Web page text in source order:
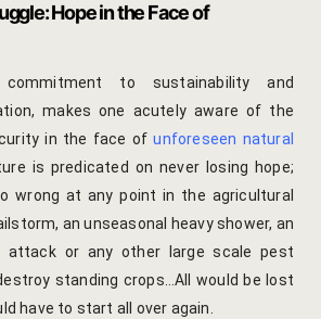
Hope in the Face of
to sustainability and
makes one acutely aware of the
in the face ofunforeseen natural
is predicated on never losing hope;
wrong at any point in the agricultural
an unseasonal heavy shower, an
attack or any other large scale pest
standing crops…All would be lost
have to start all over again.
Gulmohur
Indigo
Jasmine
Kachnaar